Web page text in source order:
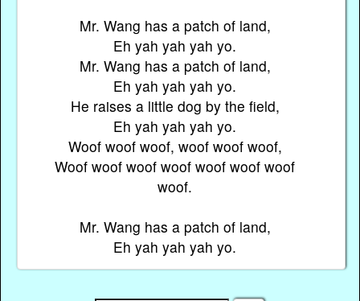
Mr. Wang has a patch of land,
Eh yah yah yah yo.
Mr. Wang has a patch of land,
Eh yah yah yah yo.
He raises a little dog by the field,
Eh yah yah yah yo.
Woof woof woof, woof woof woof,
Woof woof woof woof woof woof woof
woof.
Mr. Wang has a patch of land,
Eh yah yah yah yo.